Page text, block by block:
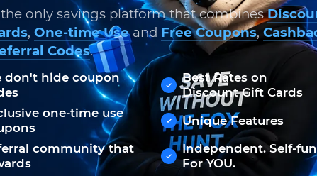
only savings platform that combines
, One-time Useand Free Coupons,
Codes.
don't hide coupon
Best Rates on
Discount Gift Cards
one-time use
Unique Features
community that
Independent. Self-
For YOU.